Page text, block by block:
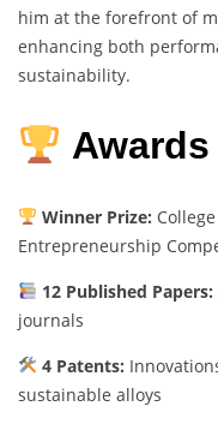
him at the forefront of
enhancing both
sustainability.
Winner Prize:
Entrepreneurship
12 Published Papers:
journals
4 Patents:
sustainable alloys